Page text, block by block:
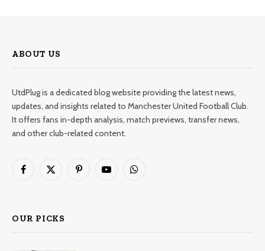
ABOUT US
UtdPlug is a dedicated blog website providing the latest news,
updates, and insights related to Manchester United Football Club.
It offers fans in-depth analysis, match previews, transfer news,
and other club-related content.
Facebook
X
PinterestYouTubeWhatsApp
OUR PICKS